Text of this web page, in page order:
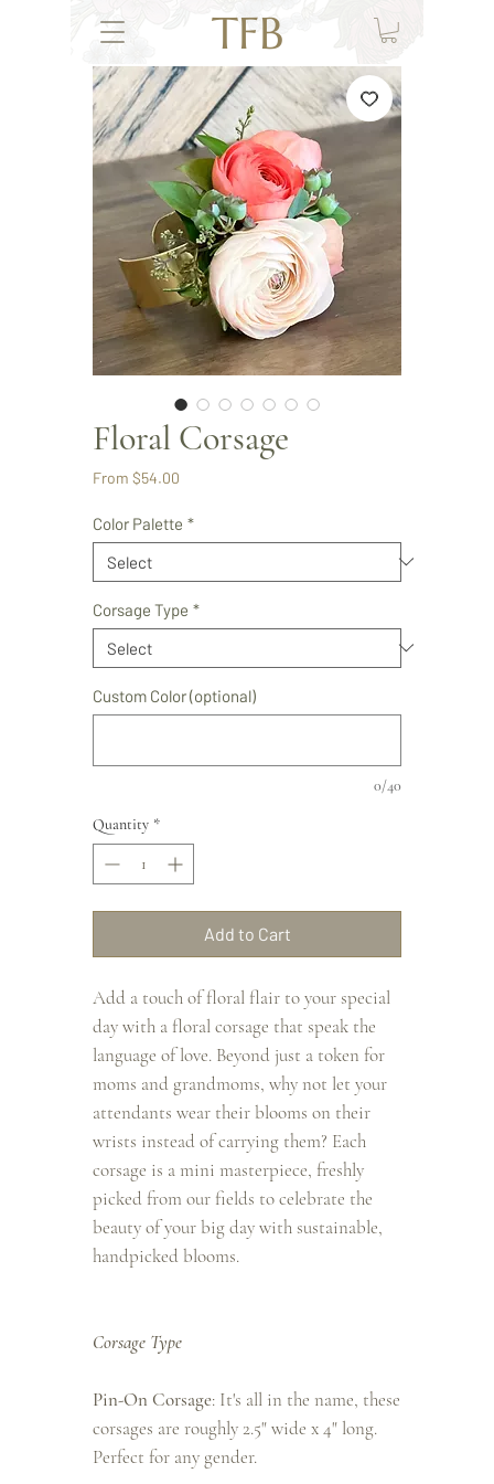
TFB
Floral Corsage
From $54.00
Color Palette *
Corsage Type *
Custom Color (optional)
0/40
Quantity *
Add to Cart
Add a touch of floral flair to your special
day with a floral corsage that speak the
language of love. Beyond just a token for
moms and grandmoms, why not let your
attendants wear their blooms on their
wrists instead of carrying them? Each
corsage is a mini masterpiece, freshly
picked from our fields to celebrate the
beauty of your big day with sustainable,
handpicked blooms.
Corsage Type
Pin-On Corsage: It's all in the name, these
corsages are roughly 2.5" wide x 4" long.
Perfect for any gender.